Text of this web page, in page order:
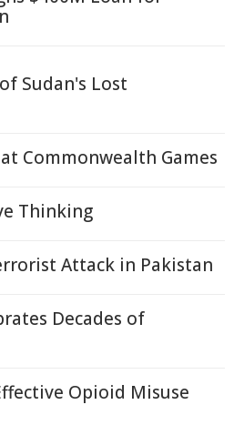
Sudan's Lost
Commonwealth Games
Thinking
Attack in Pakistan
Decades of
Opioid Misuse